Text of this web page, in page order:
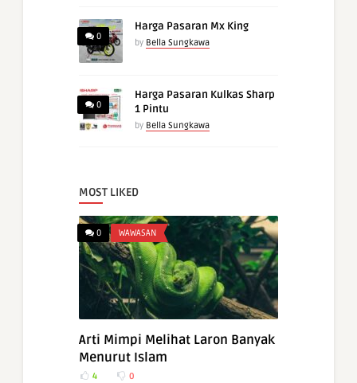
0
Harga Pasaran Mx King
by Bella Sungkawa
0
Harga Pasaran Kulkas Sharp
1 Pintu
by Bella Sungkawa
MOST LIKED
0 WAWASAN
Arti Mimpi Melihat Laron Banyak
Menurut Islam
4 0